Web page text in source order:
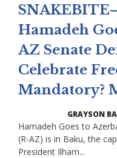
Hamadeh
AZ Senate
Celebrate
Mandatory?
GRAYSON
Hamadeh Goes to
(R-AZ) is in Baku, the
President Ilham...